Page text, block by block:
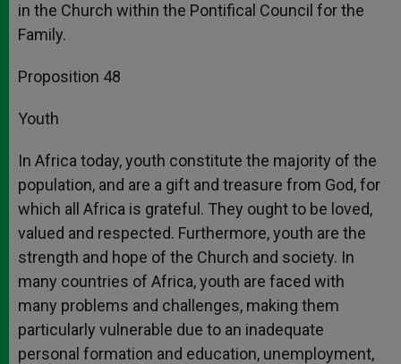
in the Church within the Pontifical Council for the
Family.
Proposition 48
Youth
In Africa today, youth constitute the majority of the
population, and are a gift and treasure from God, for
which all Africa is grateful. They ought to be loved,
valued and respected. Furthermore, youth are the
strength and hope of the Church and society. In
many countries of Africa, youth are faced with
many problems and challenges, making them
particularly vulnerable due to an inadequate
personal formation and education, unemployment,